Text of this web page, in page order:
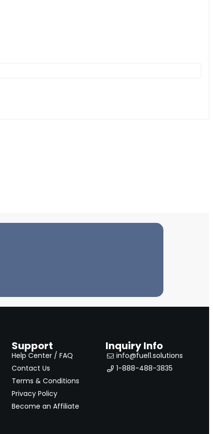
Support
Help Center / FAQ
Contact Us
Terms & Conditions
Privacy Policy
Become an Affiliate
Inquiry Info
info@fuel1.solutions
1-888-488-3835